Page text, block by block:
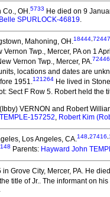
Co., OH.5733 He died on 9
SPURLOCK-46819.
Mahoning, OH.18444,72447
Vernon Twp., Mercer, PA on 1
Vernon Twp., Mercer, PA.72446
locations and dates are
1951.121264 He lived in
Sect F Row 5. Robert held the
VERNON and Robert
157252, Robert Kim
Los Angeles, CA.148,27416,
148 Parents: Hayward John
Grove City, Mercer, PA. He
title of Jr.. The informant on
.